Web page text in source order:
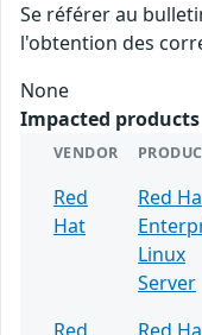
Se référer au
l'obtention des
None
Impacted products
VENDOR
Red
Hat
Red
Linux
Server